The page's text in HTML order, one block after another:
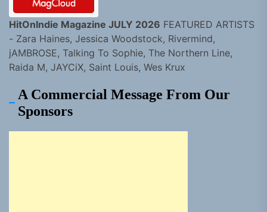
HitOnIndie Magazine JULY 2026 FEATURED ARTISTS
- Zara Haines, Jessica Woodstock, Rivermind,
jAMBROSE, Talking To Sophie, The Northern Line,
Raida M, JAYCiX, Saint Louis, Wes Krux
A Commercial Message From Our
Sponsors